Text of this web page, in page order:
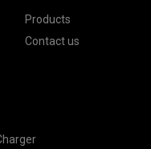
Products
Contact us